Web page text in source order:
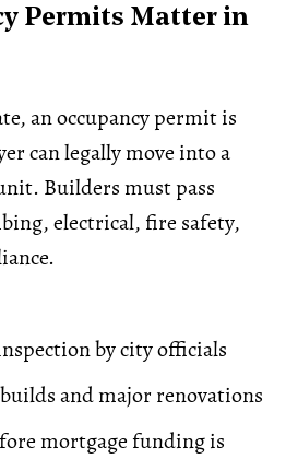
Permits Matter in
an occupancy permit is
can legally move into a
Builders must pass
electrical, fire safety,
by city officials
and major renovations
mortgage funding is